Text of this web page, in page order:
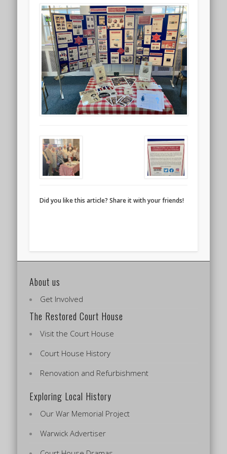
Did you like this article? Share it with your friends!
About us
Get Involved
The Restored Court House
Visit the Court House
Court House History
Renovation and Refurbishment
Exploring Local History
Our War Memorial Project
Warwick Advertiser